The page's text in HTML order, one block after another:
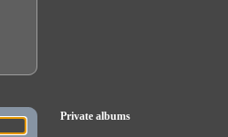
Private albums